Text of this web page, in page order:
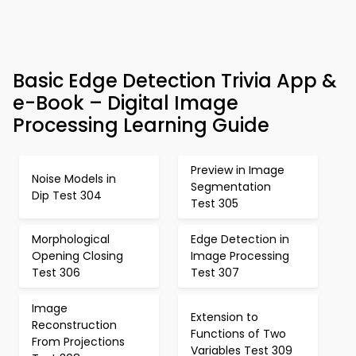
Basic Edge Detection Trivia App &
e-Book – Digital Image
Processing Learning Guide
Noise Models in
Dip Test 304
Preview in Image
Segmentation
Test 305
Morphological
Opening Closing
Test 306
Edge Detection in
Image Processing
Test 307
Image
Reconstruction
From Projections
Extension to
Functions of Two
Variables Test 309